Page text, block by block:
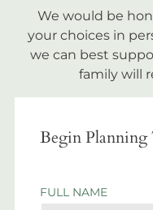
We would be
your choices in
we can best
family will
Begin Planning
FULL NAME